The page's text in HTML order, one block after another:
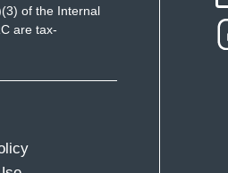
of the Internal
are tax-